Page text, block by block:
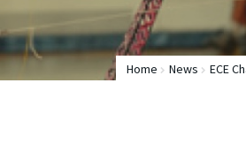
Home News ECE